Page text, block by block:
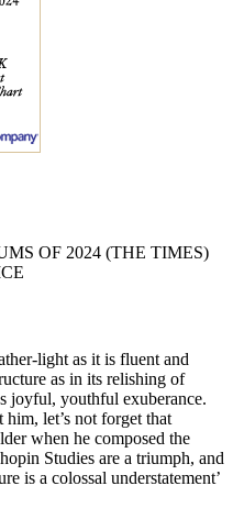
OF 2024 (THE TIMES)
light as it is fluent and
as in its relishing of
joyful, youthful exuberance.
let’s not forget that
when he composed the
Studies are a triumph, and
is a colossal understatement’